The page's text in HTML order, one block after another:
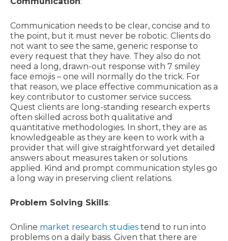
Communication needs to be clear, concise and to
the point, but it must never be robotic. Clients do
not want to see the same, generic response to
every request that they have. They also do not
need a long, drawn-out response with 7 smiley
face emojis – one will normally do the trick. For
that reason, we place effective communication as a
key contributor to customer service success.
Quest clients are long-standing research experts
often skilled across both qualitative and
quantitative methodologies. In short, they are as
knowledgeable as they are keen to work with a
provider that will give straightforward yet detailed
answers about measures taken or solutions
applied. Kind and prompt communication styles go
a long way in preserving client relations.
Problem Solving Skills:
Online market research studies tend to run into
problems on a daily basis. Given that there are